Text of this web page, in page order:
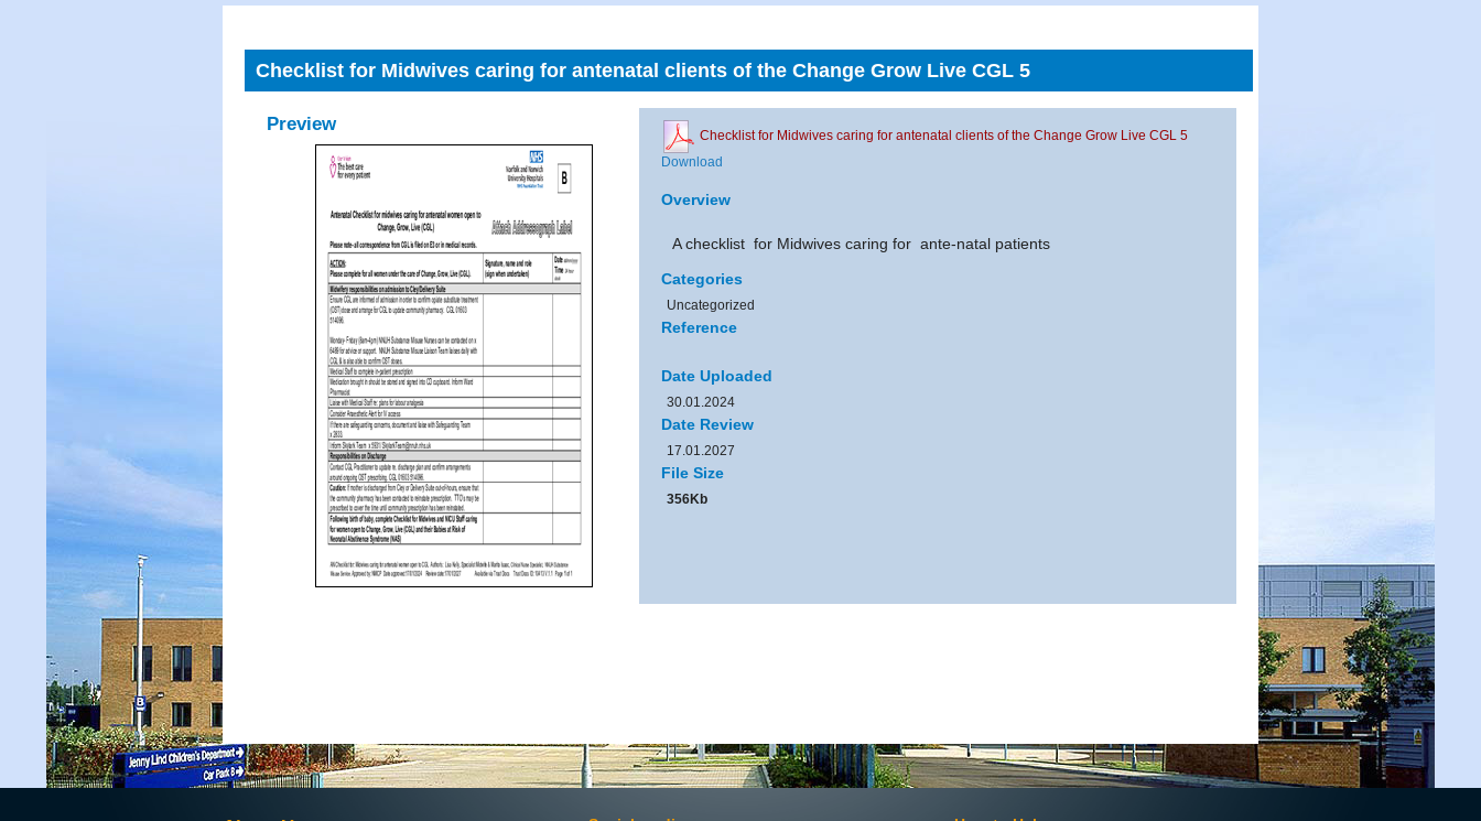
Checklist for Midwives caring for antenatal clients of the Change Grow Live CGL 5
Preview
Checklist for Midwives caring for antenatal clients of the Change Grow Live CGL 5
Download
Overview
A checklist for Midwives caring for ante-natal patients
Categories
Uncategorized
Reference
Date Uploaded
30.01.2024
Date Review
17.01.2027
File Size
356Kb